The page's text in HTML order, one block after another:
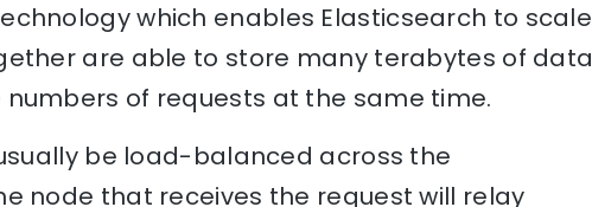
which enables Elasticsearch to scale
are able to store many terabytes of data
of requests at the same time.
be load-balanced across the
node that receives the request will relay